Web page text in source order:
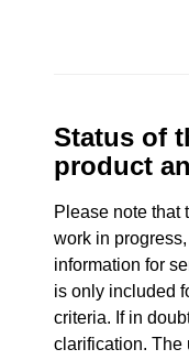
Status of
product
Please note that
work in
information for
is only included
criteria. If in
clarification. The